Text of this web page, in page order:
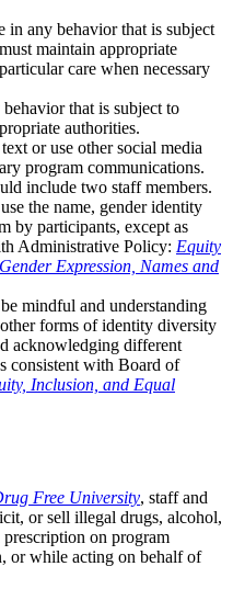
in any behavior that is subject
maintain appropriate
care when necessary
that is subject to
authorities.
or use other social media
program communications.
include two staff members.
the name, gender identity
by participants, except as
Administrative Policy: Equity
Expression, Names and
mindful and understanding
forms of identity diversity
acknowledging different
consistent with Board of
Inclusion, and Equal
Free University, staff and
or sell illegal drugs, alcohol,
on program
or while acting on behalf of